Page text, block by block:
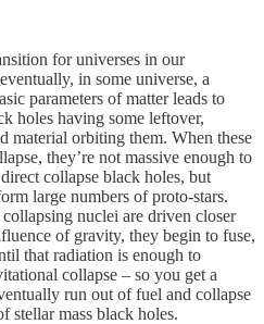
for universes in our
in some universe, a
parameters of matter leads to
holes having some leftover,
material orbiting them. When these
they’re not massive enough to
collapse black holes, but
large numbers of proto-stars.
nuclei are driven closer
of gravity, they begin to fuse,
that radiation is enough to
collapse – so you get a
run out of fuel and collapse
stellar mass black holes.